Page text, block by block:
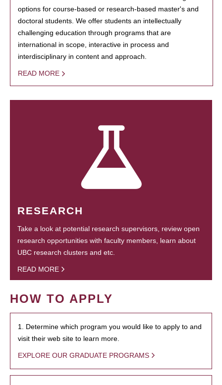
options for course-based or research-based master's and
doctoral students. We offer students an intellectually
challenging education through programs that are
international in scope, interactive in process and
interdisciplinary in content and approach.
READ MORE
RESEARCH
Take a look at potential research supervisors, review open
research opportunities with faculty members, learn about
UBC research clusters and etc.
READ MORE
HOW TO APPLY
1. Determine which program you would like to apply to and
visit their web site to learn more.
EXPLORE OUR GRADUATE PROGRAMS